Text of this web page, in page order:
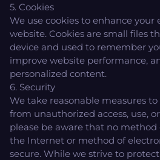
5. Cookies
We use cookies to enhance your
website. Cookies are small files
device and used to remember
improve website performance,
personalized content.
6. Security
We take reasonable measures
from unauthorized access, use,
please be aware that no method
the Internet or method of
secure. While we strive to